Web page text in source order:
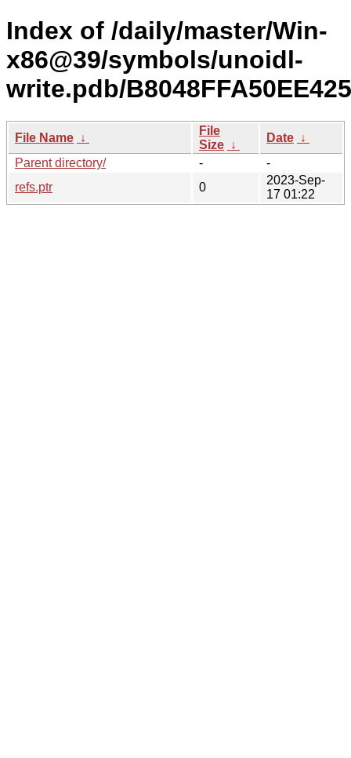
Index of /daily/master/Win-
x86@39/symbols/unoidl-
write.pdb/
File Name ↓
File
Size ↓
Date ↓
Parent directory/
-
-
refs.ptr
0
2023-Sep-
17 01:22